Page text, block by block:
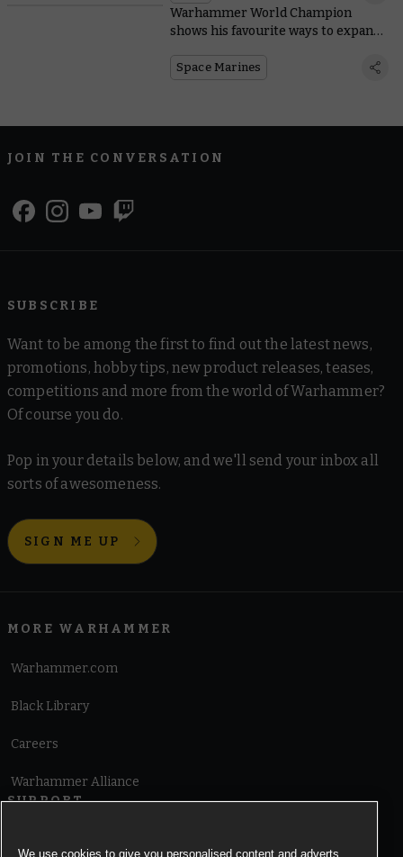
Warhammer World Champion
shows his favourite ways to expand
Space Marines
JOIN THE CONVERSATION
SUBSCRIBE
Want to be among the first to find out the latest news,
promotions, hobby tips, new product releases, teases,
competitions and more from the world of Warhammer?
Of course you do.
Pop in your details below, and we'll send your inbox all
sorts of awesomeness.
SIGN ME UP
MORE WARHAMMER
Warhammer.com
Black Library
Careers
Warhammer Alliance
SUPPORT
We use cookies to give you personalised content and adverts,